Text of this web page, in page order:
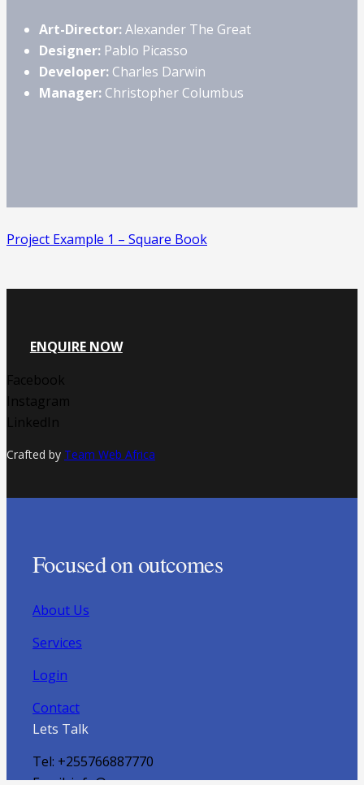
Art-Director:Alexander The Great
Designer: Pablo Picasso
Developer: Charles Darwin
Manager: Christopher Columbus
Project Example 1 – Square Book
ENQUIRE NOW
Facebook
Instagram
LinkedIn
Crafted by Team Web Africa
Focused on outcomes
About Us
Services
Login
Contact
Lets Talk
Tel: +255766887770